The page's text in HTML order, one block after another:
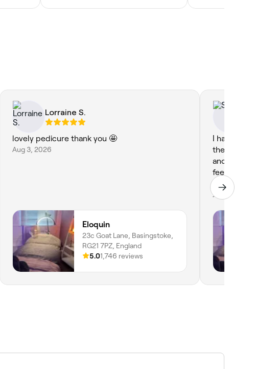
Lorraine S.
lovely pedicure thank you 🤩
Aug 3, 2026
Eloquin
23c Goat Lane, Basingstoke,
RG21 7PZ, England
5.01,746 reviews
I had my
the whole
and professional, totally put me at ease. I left
feeling
my next
Jul 31, 2026